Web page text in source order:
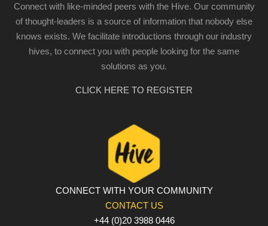
Connect with like-minded peers with the Hive. Our community
of thought-leaders is a source of information that nobody else
knows exists. We facilitate introductions through our industry
hives, to connect you with people looking for the same
solutions as you.
CLICK HERE TO REGISTER
CONNECT WITH YOUR COMMUNITY
CONTACT US
+44 (0)20 3988 0446